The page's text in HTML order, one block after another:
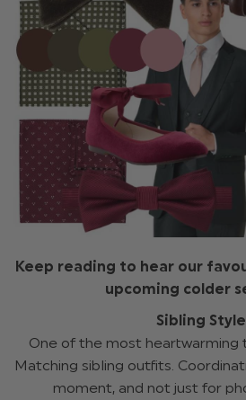
Keep reading to hear our
upcoming colder
Sibling Style
One of the most heartwarming
Matching sibling outfits.
moment, and not just for